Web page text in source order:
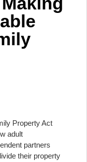
Property Act
adult
partners
their property